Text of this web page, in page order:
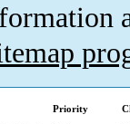
Priority